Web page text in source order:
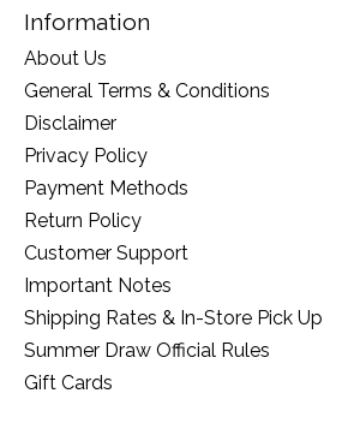
Information
About Us
General Terms & Conditions
Disclaimer
Privacy Policy
Payment Methods
Return Policy
Customer Support
Important Notes
Shipping Rates & In-Store Pick Up
Summer Draw Official Rules
Gift Cards